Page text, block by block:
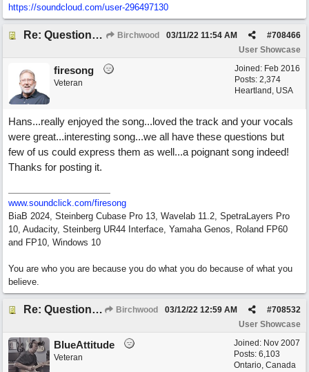
https://soundcloud.com/user-296497130
Re: Questions, a sweet song Birchwood #708466
03/11/22 11:54 AM
User Showcase
Joined: Feb 2016
Posts: 2,374
Heartland, USA
firesong
Veteran
Hans...really enjoyed the song...loved the track and your vocals
were great...interesting song...we all have these questions but
few of us could express them as well...a poignant song indeed!
Thanks for posting it.
www.soundclick.com/firesong
BiaB 2024, Steinberg Cubase Pro 13, Wavelab 11.2, SpetraLayers Pro
10, Audacity, Steinberg UR44 Interface, Yamaha Genos, Roland FP60
and FP10, Windows 10
You are who you are because you do what you do because of what you
believe.
Re: Questions, a sweet song Birchwood #708532
03/12/22 12:59 AM
User Showcase
Joined: Nov 2007
Posts: 6,103
Ontario, Canada
BlueAttitude
Veteran